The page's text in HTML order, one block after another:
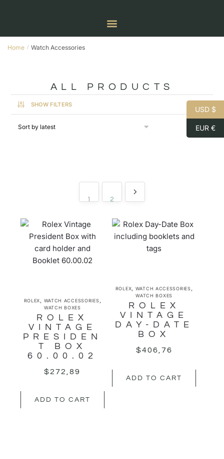
Home / Watch Accessories
ALL PRODUCTS
SHOW FILTERS
1 2
ROLEX WATCH ACCESSORIES
WATCH BOXES
ROLEX
VINTAGE
PRESIDEN
T BOX
60.00.02
$272,89
ADD TO CART
ROLEX WATCH ACCESSORIES
WATCH BOXES
ROLEX
VINTAGE
DAY-DATE
BOX
$406,76
ADD TO CART
USD $
EUR €